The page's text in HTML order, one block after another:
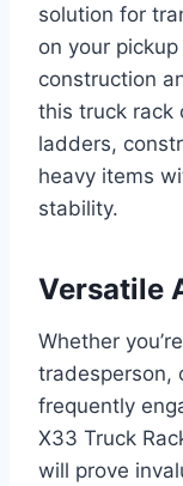
solution for
on your
construction
this truck rack
ladders,
heavy items
stability.
Versatile
Whether
tradesperson,
frequently
X33 Truck
will prove